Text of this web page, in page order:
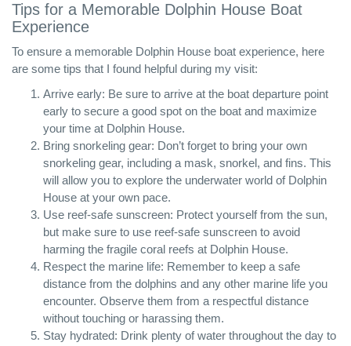
Tips for a Memorable Dolphin House Boat
Experience
To ensure a memorable Dolphin House boat experience, here
are some tips that I found helpful during my visit:
Arrive early: Be sure to arrive at the boat departure point
early to secure a good spot on the boat and maximize
your time at Dolphin House.
Bring snorkeling gear: Don’t forget to bring your own
snorkeling gear, including a mask, snorkel, and fins. This
will allow you to explore the underwater world of Dolphin
House at your own pace.
Use reef-safe sunscreen: Protect yourself from the sun,
but make sure to use reef-safe sunscreen to avoid
harming the fragile coral reefs at Dolphin House.
Respect the marine life: Remember to keep a safe
distance from the dolphins and any other marine life you
encounter. Observe them from a respectful distance
without touching or harassing them.
Stay hydrated: Drink plenty of water throughout the day to